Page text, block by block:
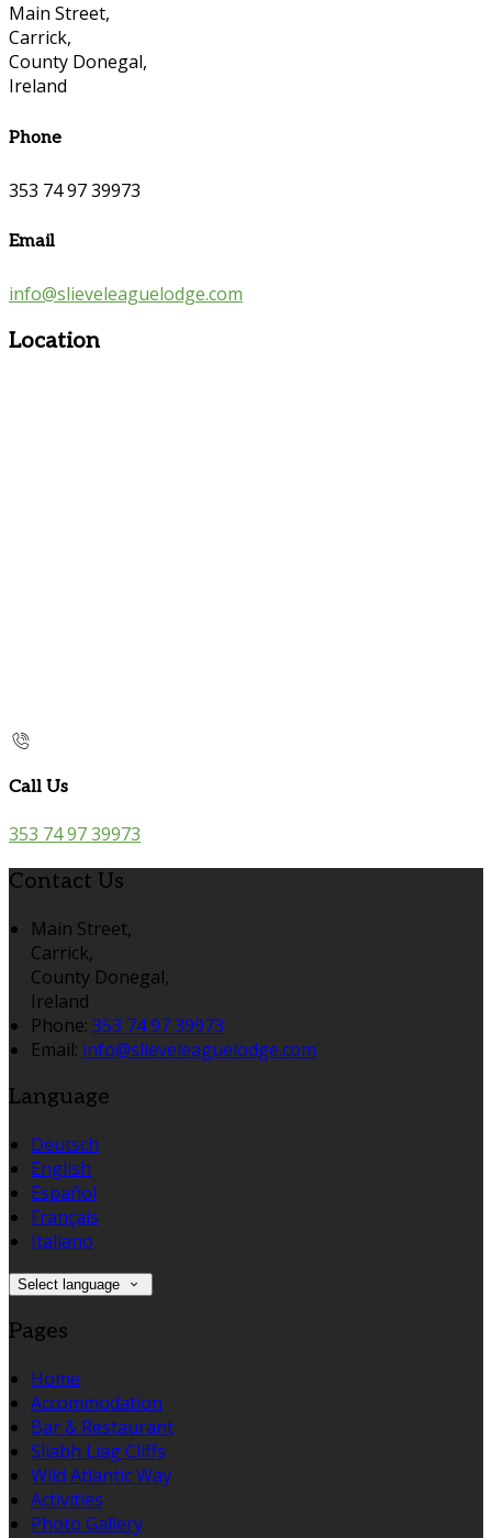
Main Street,
Carrick,
County Donegal,
Ireland
Phone
353 74 97 39973
Email
info@slieveleaguelodge.com
Location
Call Us
353 74 97 39973
Contact Us
Main Street,
Carrick,
County Donegal,
Ireland
Phone: 353 74 97 39973
Email: info@slieveleaguelodge.com
Language
Deutsch
English
Español
Français
Italiano
Select language
Pages
Home
Accommodation
Bar & Restaurant
Sliabh Liag Cliffs
Wild Atlantic Way
Activities
Photo Gallery